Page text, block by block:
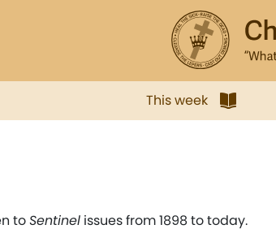
This week
toSentinel issues from 1898 to today.